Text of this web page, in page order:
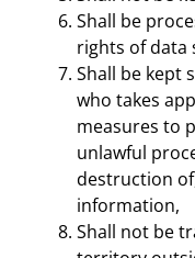
Shall be
rights of data
Shall be kept
who takes
measures to
unlawful
destruction
information,
Shall not be